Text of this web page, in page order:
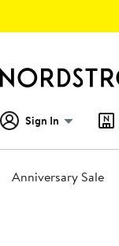
Sign In
Anniversary Sale